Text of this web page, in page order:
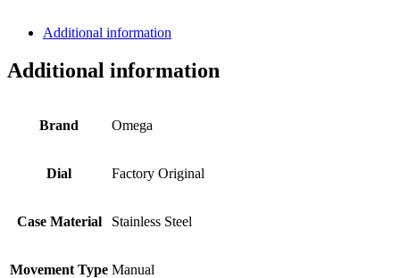
Additional information
Additional information
Brand Omega
Dial Factory Original
Case Material Stainless Steel
Movement Type Manual